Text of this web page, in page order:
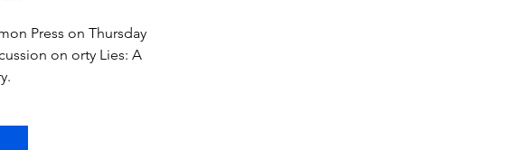
Press on Thursday
on orty Lies: A